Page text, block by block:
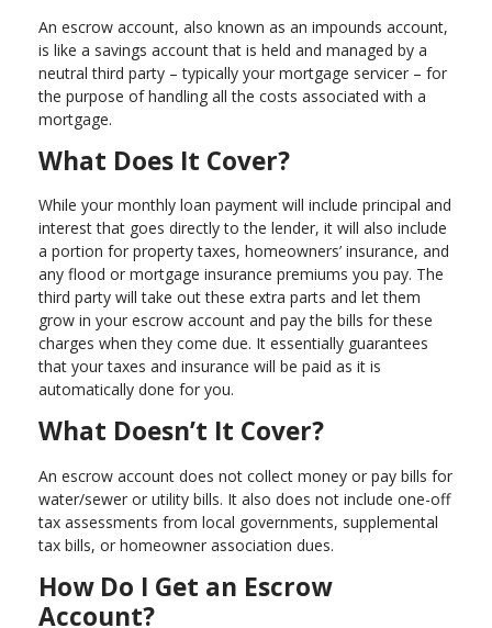
An escrow account, also known as an impounds account,
is like a savings account that is held and managed by a
neutral third party – typically your mortgage servicer – for
the purpose of handling all the costs associated with a
mortgage.
What Does It Cover?
While your monthly loan payment will include principal and
interest that goes directly to the lender, it will also include
a portion for property taxes, homeowners’ insurance, and
any flood or mortgage insurance premiums you pay. The
third party will take out these extra parts and let them
grow in your escrow account and pay the bills for these
charges when they come due. It essentially guarantees
that your taxes and insurance will be paid as it is
automatically done for you.
What Doesn’t It Cover?
An escrow account does not collect money or pay bills for
water/sewer or utility bills. It also does not include one-off
tax assessments from local governments, supplemental
tax bills, or homeowner association dues.
How Do I Get an Escrow
Account?